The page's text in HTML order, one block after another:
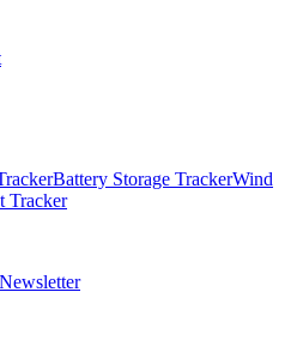
Battery Storage TrackerWind
Tracker
Newsletter